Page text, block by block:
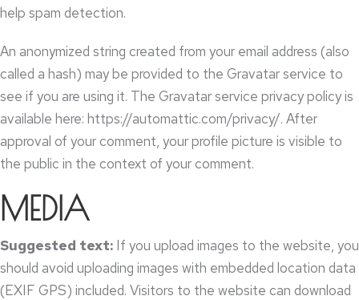
help spam detection.
An anonymized string created from your email address (also
called a hash) may be provided to the Gravatar service to
see if you are using it. The Gravatar service privacy policy is
available here: https://automattic.com/privacy/. After
approval of your comment, your profile picture is visible to
the public in the context of your comment.
MEDIA
Suggested text: If you upload images to the website, you
should avoid uploading images with embedded location data
(EXIF GPS) included. Visitors to the website can download